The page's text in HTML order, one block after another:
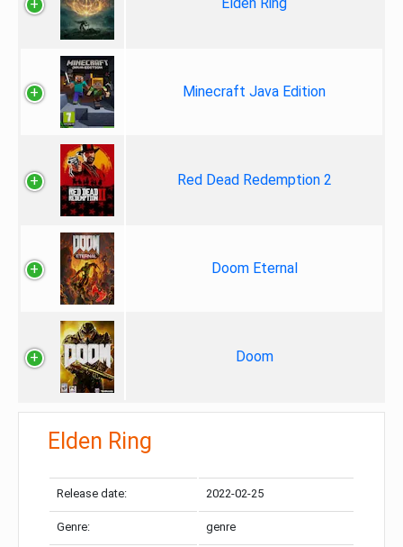
Minecraft Java Edition
Red Dead Redemption 2
Doom Eternal
Doom
Elden Ring
Release date: 2022-02-25
Genre: genre